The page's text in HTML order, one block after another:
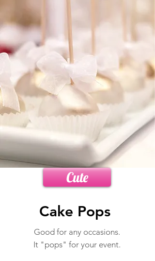
Cute
Cake Pops
Good for any occasions.
It "pops" for your event.